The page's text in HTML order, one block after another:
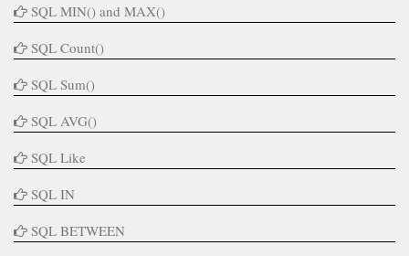
SQL MIN() and MAX()
SQL Count()
SQL Sum()
SQL AVG()
SQL Like
SQL IN
SQL BETWEEN